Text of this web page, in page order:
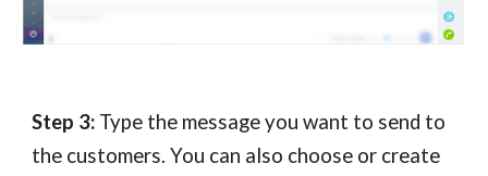
Step 3: Type the message you want to send to
the customers. You can also choose or create